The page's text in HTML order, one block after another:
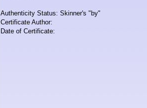
Authenticity Status: Skinner's "by"
Certificate Author:
Date of Certificate: